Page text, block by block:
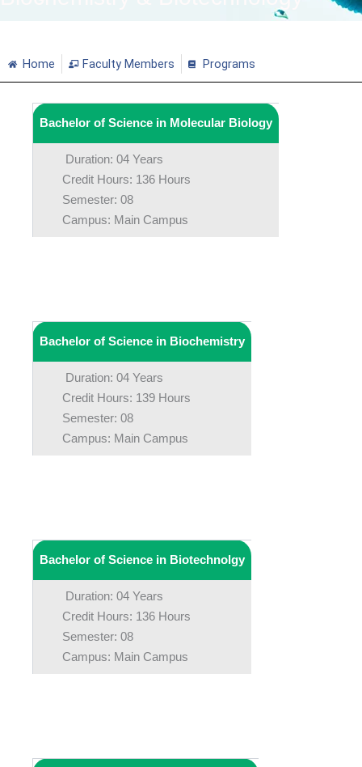
Home Faculty Members Programs
Bachelor of Science in Molecular Biology
Duration: 04 Years
Credit Hours: 136 Hours
Semester: 08
Campus: Main Campus
Bachelor of Science in Biochemistry
Duration: 04 Years
Credit Hours: 139 Hours
Semester: 08
Campus: Main Campus
Bachelor of Science in Biotechnolgy
Duration: 04 Years
Credit Hours: 136 Hours
Semester: 08
Campus: Main Campus